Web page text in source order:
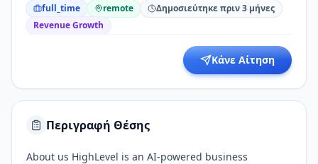
full_time remote
Δημοσιεύτηκε πριν 3 μήνες
Revenue Growth
Κάνε Αίτηση
Περιγραφή Θέσης
About us HighLevel is an AI-powered business